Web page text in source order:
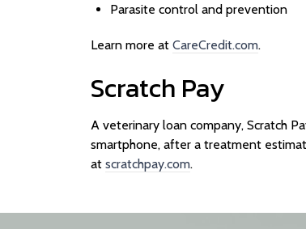
Parasite control and prevention
Learn more at CareCredit.com.
Scratch Pay
A veterinary loan company, Scratch
smartphone, after a treatment
at scratchpay.com.